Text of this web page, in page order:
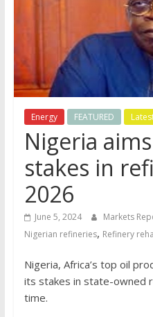
Energy FEATURED
Nigeria
stakes in
2026
June 5, 2024 Markets
Nigerian refineries, Refinery
Nigeria, Africa’s top oil
its stakes in state-owned
time.